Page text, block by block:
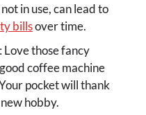
in use, can lead to
billsover time.
: Love those fancy
coffee machine
pocket will thank
hobby.